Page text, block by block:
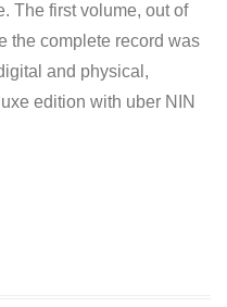
The first volume, out of
the complete record was
and physical,
edition with uber NIN